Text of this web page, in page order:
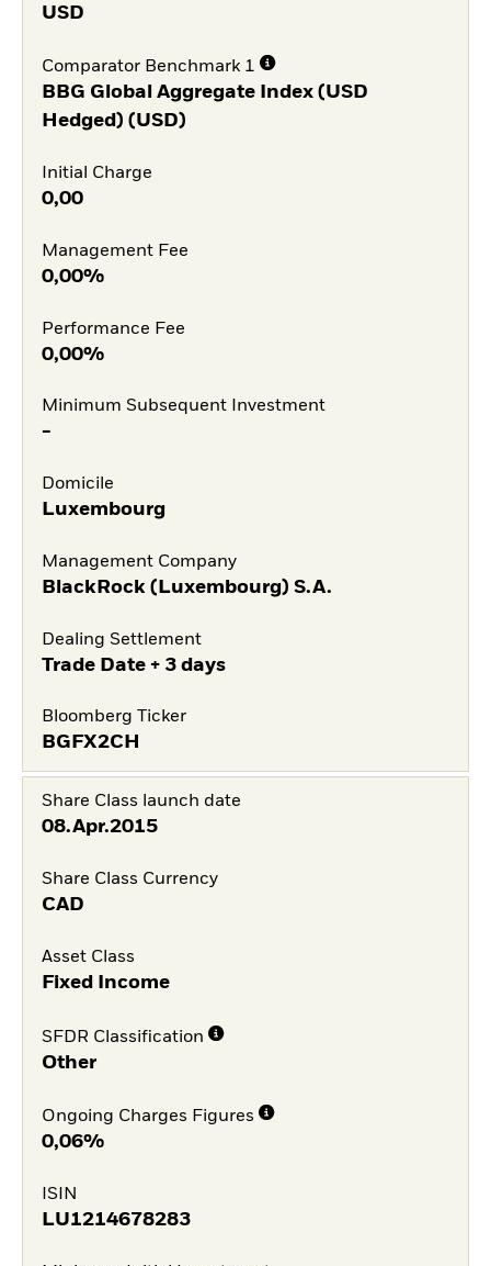
USD
Comparator Benchmark 1
BBG Global Aggregate Index (USD
Hedged) (USD)
Initial Charge
0,00
Management Fee
0,00%
Performance Fee
0,00%
Minimum Subsequent Investment
-
Domicile
Luxembourg
Management Company
BlackRock (Luxembourg) S.A.
Dealing Settlement
Trade Date + 3 days
Bloomberg Ticker
BGFX2CH
Share Class launch date
08.Apr.2015
Share Class Currency
CAD
Asset Class
Fixed Income
SFDR Classification
Other
Ongoing Charges Figures
0,06%
ISIN
LU1214678283